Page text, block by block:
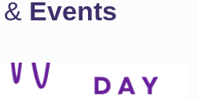
& Events